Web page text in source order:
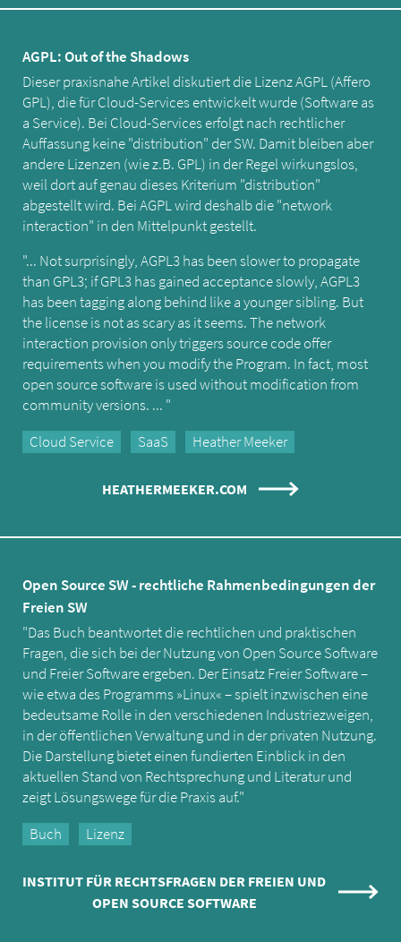
AGPL: Out of the Shadows
Dieser praxisnahe Artikel diskutiert die Lizenz AGPL (Affero
GPL), die für Cloud-Services entwickelt wurde (Software as
a Service). Bei Cloud-Services erfolgt nach rechtlicher
Auffassung keine "distribution" der SW. Damit bleiben aber
andere Lizenzen (wie z.B. GPL) in der Regel wirkungslos,
weil dort auf genau dieses Kriterium "distribution"
abgestellt wird. Bei AGPL wird deshalb die "network
interaction" in den Mittelpunkt gestellt.
"... Not surprisingly, AGPL3 has been slower to propagate
than GPL3; if GPL3 has gained acceptance slowly, AGPL3
has been tagging along behind like a younger sibling. But
the license is not as scary as it seems. The network
interaction provision only triggers source code offer
requirements when you modify the Program. In fact, most
open source software is used without modification from
community versions. ... "
Cloud Service
SaaS Heather Meeker
HEATHERMEEKER.COM
Open Source SW - rechtliche Rahmenbedingungen der
Freien SW
"Das Buch beantwortet die rechtlichen und praktischen
Fragen, die sich bei der Nutzung von Open Source Software
und Freier Software ergeben. Der Einsatz Freier Software –
wie etwa des Programms »Linux« – spielt inzwischen eine
bedeutsame Rolle in den verschiedenen Industriezweigen,
in der öffentlichen Verwaltung und in der privaten Nutzung.
Die Darstellung bietet einen fundierten Einblick in den
aktuellen Stand von Rechtsprechung und Literatur und
zeigt Lösungswege für die Praxis auf."
Buch
Lizenz
INSTITUT FÜR RECHTSFRAGEN DER FREIEN UND
OPEN SOURCE SOFTWARE